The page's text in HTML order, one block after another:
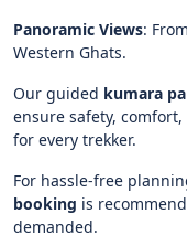
Panoramic Views:
Western Ghats.
Our guided kumara
ensure safety,
for every trekker.
For hassle-free
booking is
demanded.